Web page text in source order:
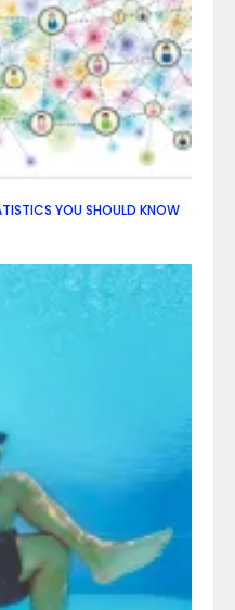
YOU SHOULD KNOW